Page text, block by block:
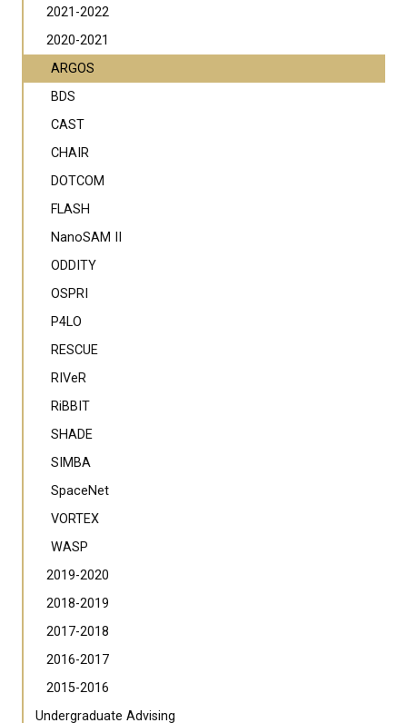
2021-2022
2020-2021
ARGOS
BDS
CAST
CHAIR
DOTCOM
FLASH
NanoSAM II
ODDITY
OSPRI
P4LO
RESCUE
RIVeR
RiBBIT
SHADE
SIMBA
SpaceNet
VORTEX
WASP
2019-2020
2018-2019
2017-2018
2016-2017
2015-2016
Undergraduate Advising